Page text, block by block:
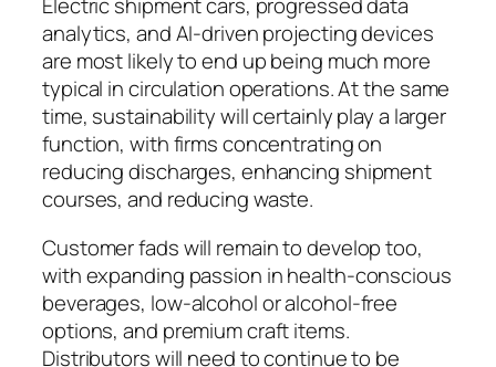
Electric shipment cars, progressed data
analytics, and AI-driven projecting devices
are most likely to end up being much more
typical in circulation operations. At the same
time, sustainability will certainly play a larger
function, with firms concentrating on
reducing discharges, enhancing shipment
courses, and reducing waste.
Customer fads will remain to develop too,
with expanding passion in health-conscious
beverages, low-alcohol or alcohol-free
options, and premium craft items.
Distributors will need to continue to be